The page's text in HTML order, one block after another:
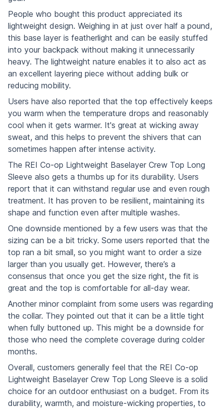
People who bought this product appreciated its
lightweight design. Weighing in at just over half a pound,
this base layer is featherlight and can be easily stuffed
into your backpack without making it unnecessarily
heavy. The lightweight nature enables it to also act as
an excellent layering piece without adding bulk or
reducing mobility.
Users have also reported that the top effectively keeps
you warm when the temperature drops and reasonably
cool when it gets warmer. It's great at wicking away
sweat, and this helps to prevent the shivers that can
sometimes happen after intense activity.
The REI Co-op Lightweight Baselayer Crew Top Long
Sleeve also gets a thumbs up for its durability. Users
report that it can withstand regular use and even rough
treatment. It has proven to be resilient, maintaining its
shape and function even after multiple washes.
One downside mentioned by a few users was that the
sizing can be a bit tricky. Some users reported that the
top ran a bit small, so you might want to order a size
larger than you usually get. However, there’s a
consensus that once you get the size right, the fit is
great and the top is comfortable for all-day wear.
Another minor complaint from some users was regarding
the collar. They pointed out that it can be a little tight
when fully buttoned up. This might be a downside for
those who need the complete coverage during colder
months.
Overall, customers generally feel that the REI Co-op
Lightweight Baselayer Crew Top Long Sleeve is a solid
choice for an outdoor enthusiast on a budget. From its
durability, warmth, and moisture-wicking properties, to